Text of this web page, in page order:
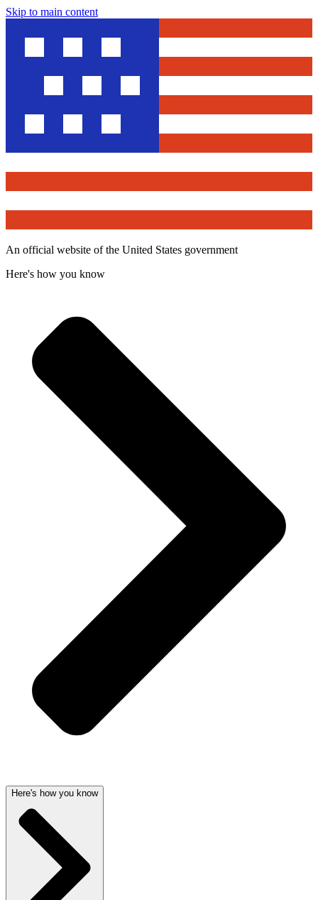
Skip to main content
An official website of the United States government
Here's how you know
Here's how you know